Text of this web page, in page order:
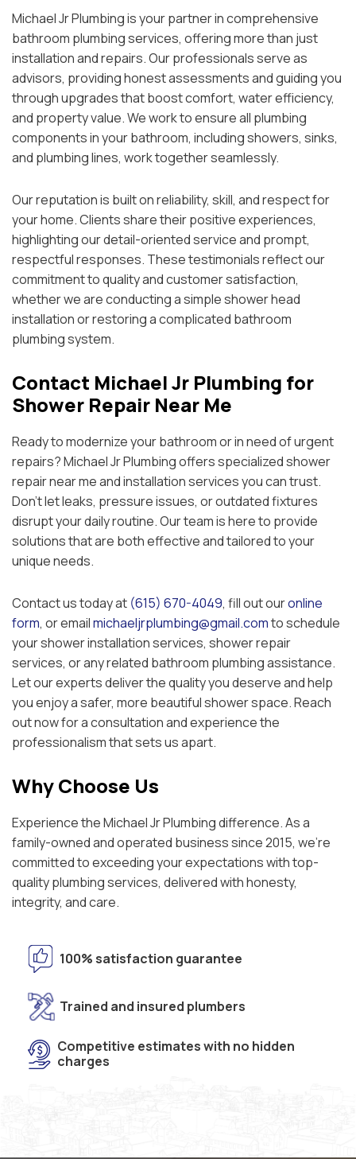
Michael Jr Plumbing is your partner in comprehensive
bathroom plumbing services, offering more than just
installation and repairs. Our professionals serve as
advisors, providing honest assessments and guiding you
through upgrades that boost comfort, water efficiency,
and property value. We work to ensure all plumbing
components in your bathroom, including showers, sinks,
and plumbing lines, work together seamlessly.
Our reputation is built on reliability, skill, and respect for
your home. Clients share their positive experiences,
highlighting our detail-oriented service and prompt,
respectful responses. These testimonials reflect our
commitment to quality and customer satisfaction,
whether we are conducting a simple shower head
installation or restoring a complicated bathroom
plumbing system.
Contact Michael Jr Plumbing for
Shower Repair Near Me
Ready to modernize your bathroom or in need of urgent
repairs? Michael Jr Plumbing offers specialized shower
repair near me and installation services you can trust.
Don’t let leaks, pressure issues, or outdated fixtures
disrupt your daily routine. Our team is here to provide
solutions that are both effective and tailored to your
unique needs.
Contact us today at (615) 670-4049, fill out ouronline
form, or emailmichaeljrplumbing@gmail.comto schedule
your shower installation services, shower repair
services, or any related bathroom plumbing assistance.
Let our experts deliver the quality you deserve and help
you enjoy a safer, more beautiful shower space. Reach
out now for a consultation and experience the
professionalism that sets us apart.
Why Choose Us
Experience the Michael Jr Plumbing difference. As a
family-owned and operated business since 2015, we're
committed to exceeding your expectations with top-
quality plumbing services, delivered with honesty,
integrity, and care.
100% satisfaction guarantee
Trained and insured plumbers
Competitive estimates with no hidden
charges